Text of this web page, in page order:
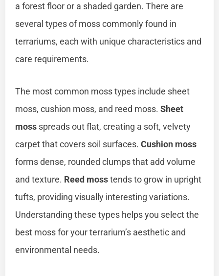
a forest floor or a shaded garden. There are
several types of moss commonly found in
terrariums, each with unique characteristics and
care requirements.
The most common moss types include sheet
moss, cushion moss, and reed moss.Sheet
moss spreads out flat, creating a soft, velvety
carpet that covers soil surfaces.Cushion moss
forms dense, rounded clumps that add volume
and texture. Reed mosstends to grow in upright
tufts, providing visually interesting variations.
Understanding these types helps you select the
best moss for your terrarium’s aesthetic and
environmental needs.